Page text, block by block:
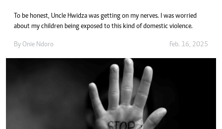
To be honest, Uncle Hwidza was getting on my nerves. I was worried
about my children being exposed to this kind of domestic violence.
By Onie Ndoro Feb. 16, 2025